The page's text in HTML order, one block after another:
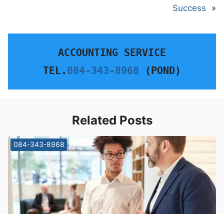
Success
»
ACCOUNTING SERVICE
TEL. 084-343-8968 (POND)
Related Posts
084-343-8968